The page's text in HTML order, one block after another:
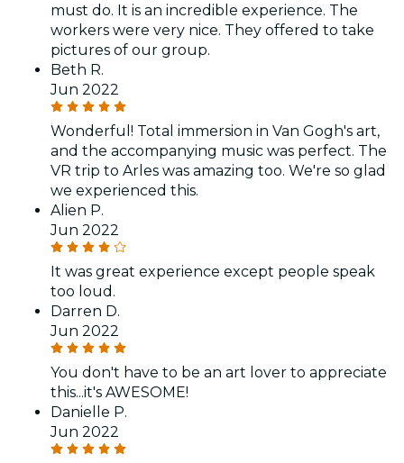
must do. It is an incredible experience. The
workers were very nice. They offered to take
pictures of our group.
Beth R.
Jun 2022
Wonderful! Total immersion in Van Gogh's art,
and the accompanying music was perfect. The
VR trip to Arles was amazing too. We're so glad
we experienced this.
Alien P.
Jun 2022
It was great experience except people speak
too loud.
Darren D.
Jun 2022
You don't have to be an art lover to appreciate
this...it's AWESOME!
Danielle P.
Jun 2022